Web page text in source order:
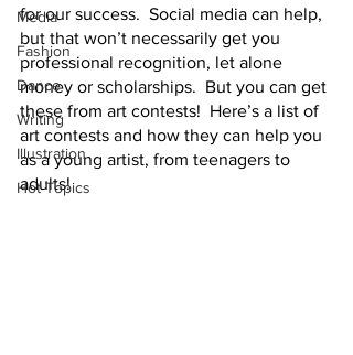
Media
Fashion
Dance
Writing
Illustration
Hot Topics
for our success.  Social media can help,
but that won’t necessarily get you
professional recognition, let alone
money or scholarships.  But you can get
these from art contests!  Here’s a list of
art contests and how they can help you
as a young artist, from teenagers to
adults!